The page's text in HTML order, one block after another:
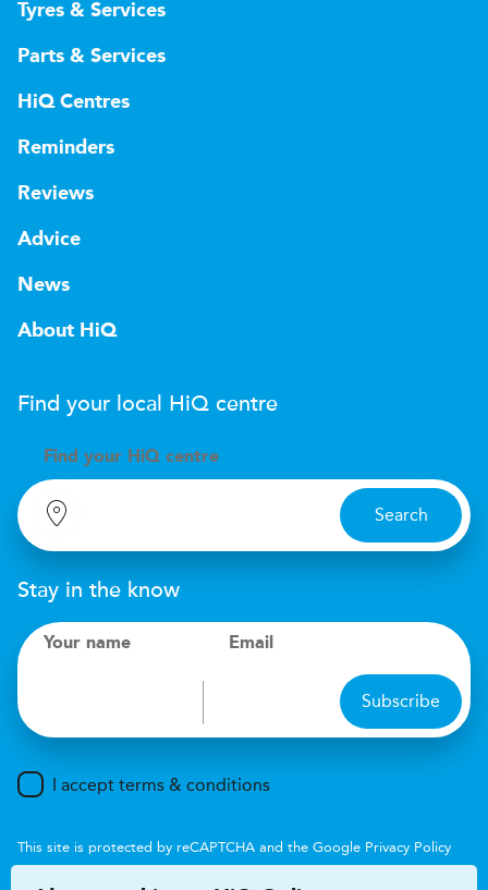
Tyres & Services
Parts & Services
HiQ Centres
Reminders
Reviews
Advice
News
About HiQ
Find your local HiQ centre
Find your H iQ centre
Search
Stay in the know
Your name Email
Subscribe
I accept terms & conditions
This site is protected by reCAPTCHA and the Google Privacy Policy